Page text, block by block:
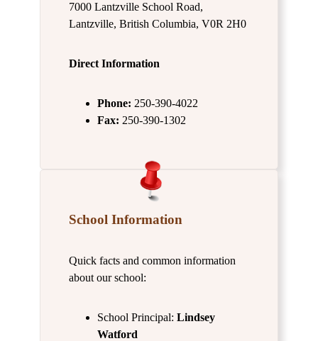
7000 Lantzville School Road,
Lantzville, British Columbia, V0R 2H0
Direct Information
Phone: 250-390-4022
Fax: 250-390-1302
School Information
Quick facts and common information
about our school:
School Principal: Lindsey
Watford